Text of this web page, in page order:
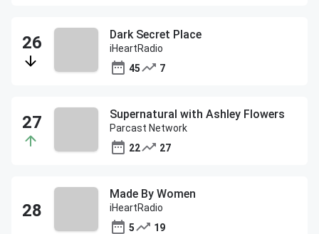
Dark Secret Place
iHeartRadio
45
7
Supernatural with Ashley Flowers
Parcast Network
22
27
Made By Women
iHeartRadio
5
19